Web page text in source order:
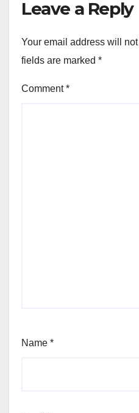
Leave a Reply
Your email address will
fields are marked *
Comment*
Name *